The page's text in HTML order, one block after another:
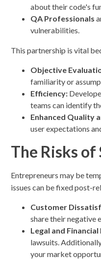
about their code's
QA Professionals
vulnerabilities.
This partnership is vital
Objective
familiarity or
Efficiency:
teams can identify
Enhanced Quality
user expectations
The Risks
Entrepreneurs may be
issues can be fixed post-
Customer
share their negative
Legal and Financial
lawsuits.
your market